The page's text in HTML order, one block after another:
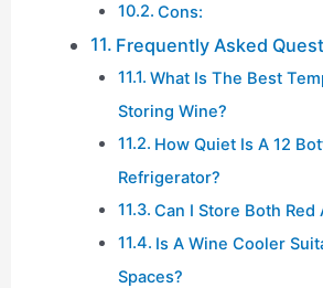
Cons:
Frequently Asked
What Is The Best
Storing Wine?
How Quiet Is A 12
Refrigerator?
Can I Store Both Red
Is A Wine Cooler
Spaces?